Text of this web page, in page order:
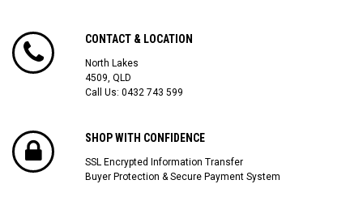
CONTACT & LOCATION
North Lakes
4509, QLD
Call Us: 0432 743 599
SHOP WITH CONFIDENCE
SSL Encrypted Information Transfer
Buyer Protection & Secure Payment System